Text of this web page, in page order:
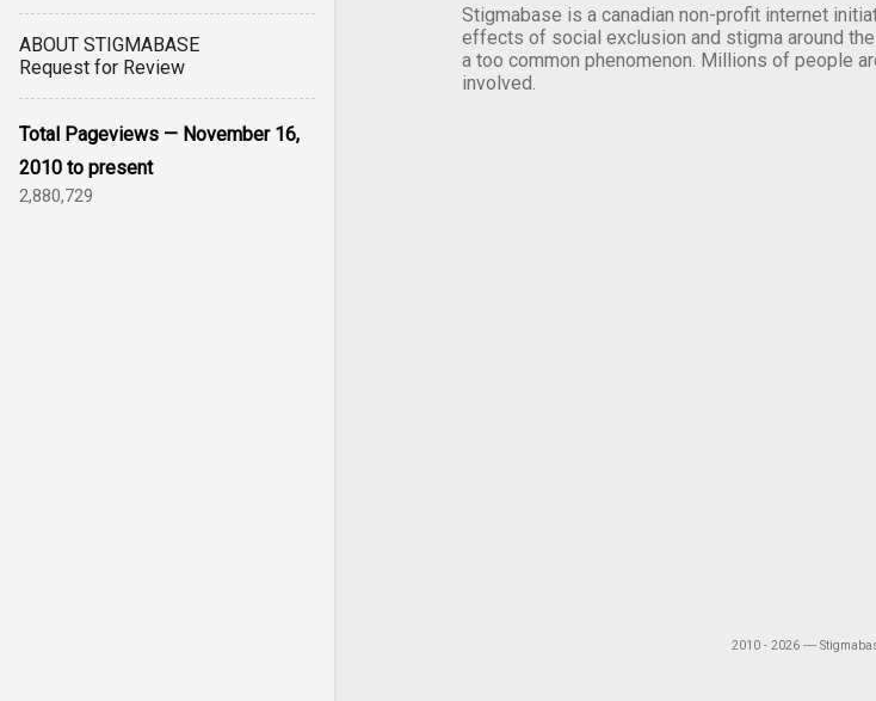
Stigmabase is a canadian non-profit internet
effects of social exclusion and stigma around
a too common phenomenon. Millions of people
involved.
2010 - 2026 ―
ABOUT STIGMABASE
Request for Review
Total Pageviews — November 16,
2010 to present
2,880,729